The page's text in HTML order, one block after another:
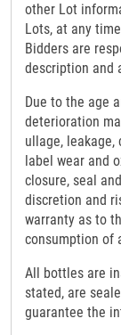
other Lot
Lots, at any
Bidders are
description and
Due to the age
deterioration
ullage,
label wear and
closure, seal
discretion and
warranty as to
consumption of
All bottles are
stated, are
guarantee the